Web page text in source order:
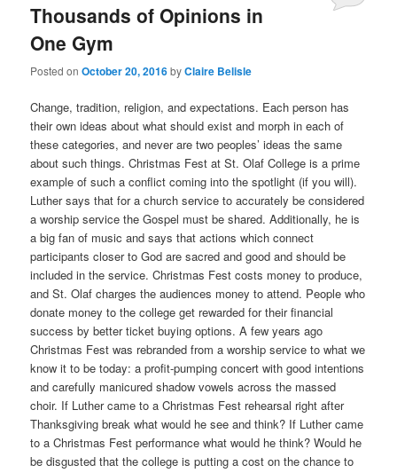
Thousands of Opinions in
One Gym
Posted onOctober 20, 2016byClaire Belisle
Change, tradition, religion, and expectations. Each person has
their own ideas about what should exist and morph in each of
these categories, and never are two peoples’ ideas the same
about such things. Christmas Fest at St. Olaf College is a prime
example of such a conflict coming into the spotlight (if you will).
Luther says that for a church service to accurately be considered
a worship service the Gospel must be shared. Additionally, he is
a big fan of music and says that actions which connect
participants closer to God are sacred and good and should be
included in the service. Christmas Fest costs money to produce,
and St. Olaf charges the audiences money to attend. People who
donate money to the college get rewarded for their financial
success by better ticket buying options. A few years ago
Christmas Fest was rebranded from a worship service to what we
know it to be today: a profit-pumping concert with good intentions
and carefully manicured shadow vowels across the massed
choir. If Luther came to a Christmas Fest rehearsal right after
Thanksgiving break what would he see and think? If Luther came
to a Christmas Fest performance what would he think? Would he
be disgusted that the college is putting a cost on the chance to